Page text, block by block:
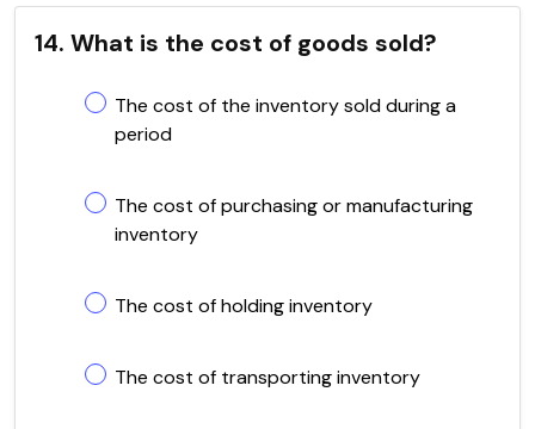
14. What is the cost of goods sold?
The cost of the inventory sold during a
period
The cost of purchasing or manufacturing
inventory
The cost of holding inventory
The cost of transporting inventory